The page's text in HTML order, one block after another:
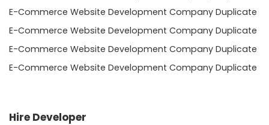
E-Commerce Website Development Company Duplicate
E-Commerce Website Development Company Duplicate
E-Commerce Website Development Company Duplicate
E-Commerce Website Development Company Duplicate
Hire Developer